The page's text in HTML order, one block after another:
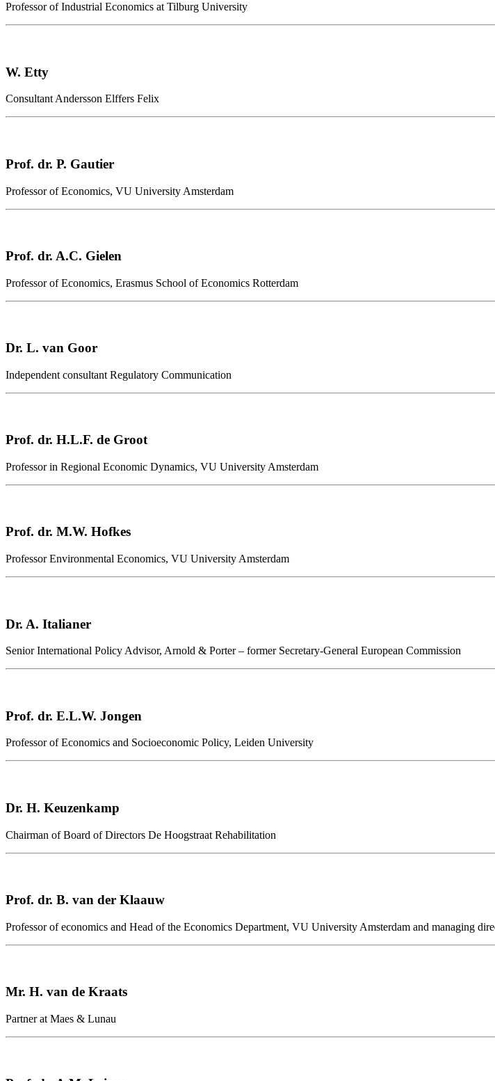
Professor of Industrial Economics at Tilburg University
W. Etty
Consultant Andersson Elffers Felix
Prof. dr. P. Gautier
Professor of Economics, VU University Amsterdam
Prof. dr. A.C. Gielen
Professor of Economics, Erasmus School of Economics Rotterdam
Dr. L. van Goor
Independent consultant Regulatory Communication
Prof. dr. H.L.F. de Groot
Professor in Regional Economic Dynamics, VU University Amsterdam
Prof. dr. M.W. Hofkes
Professor Environmental Economics, VU University Amsterdam
Dr. A. Italianer
Senior International Policy Advisor, Arnold & Porter – former Secretary-General European Commission
Prof. dr. E.L.W. Jongen
Professor of Economics and Socioeconomic Policy, Leiden University
Dr. H. Keuzenkamp
Chairman of Board of Directors De Hoogstraat Rehabilitation
Prof. dr. B. van der Klaauw
Professor of economics and Head of the Economics Department, VU University Amsterdam and managing
Mr. H. van de Kraats
Partner at Maes & Lunau